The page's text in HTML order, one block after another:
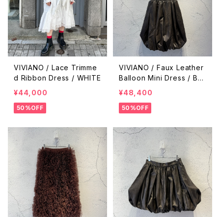
VIVIANO / Lace Trimme
d Ribbon Dress / WHITE
¥44,000
50%OFF
VIVIANO / Faux Leather
Balloon Mini Dress / BR
OWN
¥48,400
50%OFF